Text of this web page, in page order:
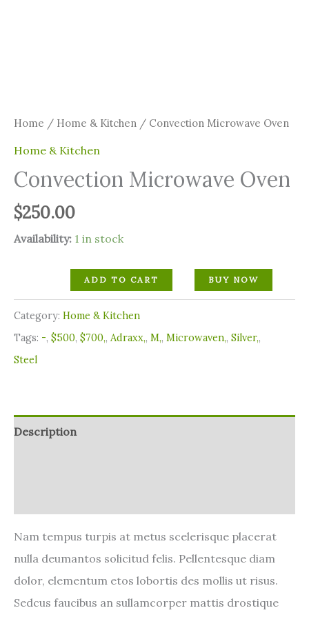
Home / Home & Kitchen / Convection Microwave Oven
Home & Kitchen
Convection Microwave Oven
$250.00
Availability: 1 in stock
ADD TO CART BUY NOW
Category: Home & Kitchen
Tags: -, $500, $700,, Adraxx,, M,, Microwaven,, Silver,,
Steel
Description
Nam tempus turpis at metus scelerisque placerat
nulla deumantos solicitud felis. Pellentesque diam
dolor, elementum etos lobortis des mollis ut risus.
Sedcus faucibus an sullamcorper mattis drostique